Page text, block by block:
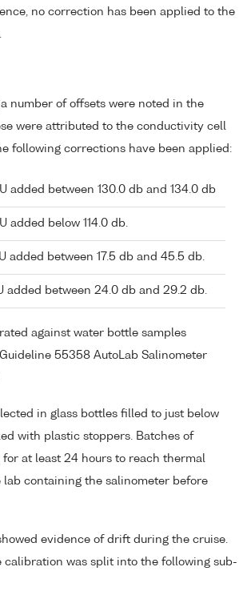
no correction has been applied to the
number of offsets were noted in the
were attributed to the conductivity cell
following corrections have been applied:
added between 130.0 db and 134.0 db
added below 114.0 db.
added between 17.5 db and 45.5 db.
added between 24.0 db and 29.2 db.
against water bottle samples
55358 AutoLab Salinometer
in glass bottles filled to just below
with plastic stoppers. Batches of
at least 24 hours to reach thermal
containing the salinometer before
evidence of drift during the cruise.
calibration was split into the following sub-